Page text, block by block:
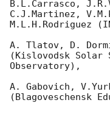
B.L.Carrasco,
C.J.Martinez,
M.L.H.Rodriguez
A. Tlatov, D.
(Kislovodsk Solar
Observatory),
A. Gabovich,
(Blagoveschensk